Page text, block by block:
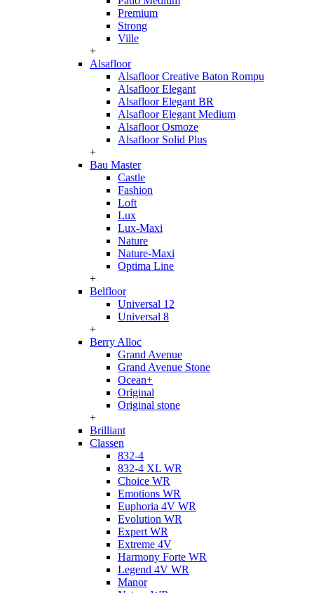
Premium
Strong
Ville
+
Alsafloor
Alsafloor Creative Baton Rompu
Alsafloor Elegant
Alsafloor Elegant BR
Alsafloor Elegant Medium
Alsafloor Osmoze
Alsafloor Solid Plus
+
Bau Master
Castle
Fashion
Loft
Lux
Lux-Maxi
Nature
Nature-Maxi
Optima Line
+
Belfloor
Universal 12
Universal 8
+
Berry Alloc
Grand Avenue
Grand Avenue Stone
Ocean+
Original
Original stone
+
Brilliant
Classen
832-4
832-4 XL WR
Choice WR
Emotions WR
Euphoria 4V WR
Evolution WR
Expert WR
Extreme 4V
Harmony Forte WR
Legend 4V WR
Manor